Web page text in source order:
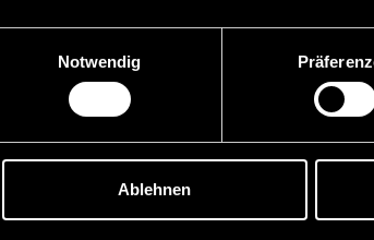
Notwendig
Ablehnen
OLG Innsbruck
at CHG Czernich Rechtsanwälte GmbH,
at the Supreme Court (OGH), Austria
at the Leopold-Franzens-University
and Tax Law
at the Leopold-Franzens-University
and Tax Law